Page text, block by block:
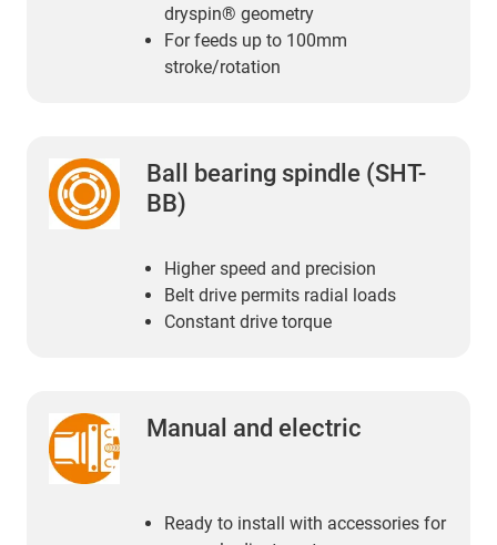
dryspin® geometry
For feeds up to 100mm
stroke/rotation
Ball bearing spindle (SHT-
BB)
Higher speed and precision
Belt drive permits radial loads
Constant drive torque
Manual and electric
Ready to install with accessories for